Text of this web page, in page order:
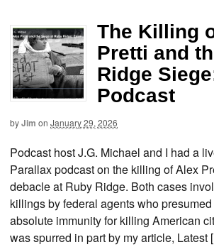
The Killing
Pretti and
Ridge
Podcast
byJim on January 29, 2026
Podcast host J.G. Michael and I had a
Parallax podcast on the killing of Alex
debacle at Ruby Ridge. Both cases
killings by federal agents who
absolute immunity for killing American
was spurred in part by my article,